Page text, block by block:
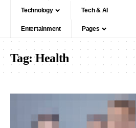
Technology Tech & AI
Entertainment Pages
Tag:Health